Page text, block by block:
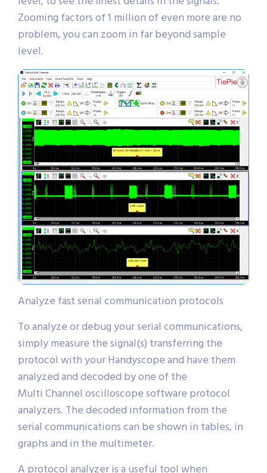
Zooming factors of 1 million of even more are no
problem, you can zoom in far beyond sample
level.
Analyze fast serial communication protocols
To analyze or debug your serial communications,
simply measure the signal(s) transferring the
protocol with your Handyscope and have them
analyzed and decoded by one of the
Multi Channel oscilloscope software protocol
analyzers. The decoded information from the
serial communications can be shown in tables, in
graphs and in the multimeter.